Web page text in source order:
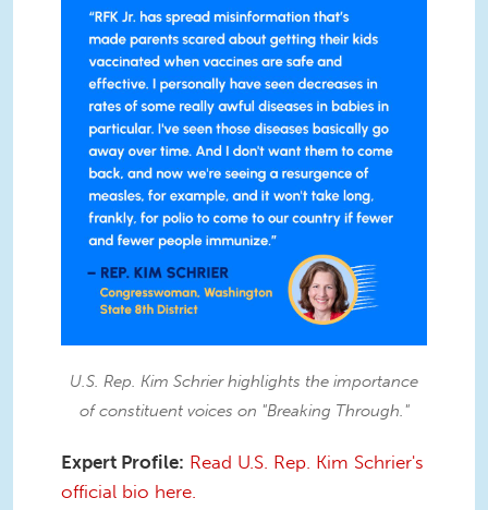
U.S. Rep. Kim Schrier highlights the importance
of constituent voices on "Breaking Through."
Expert Profile: Read U.S. Rep. Kim Schrier's
official bio here.